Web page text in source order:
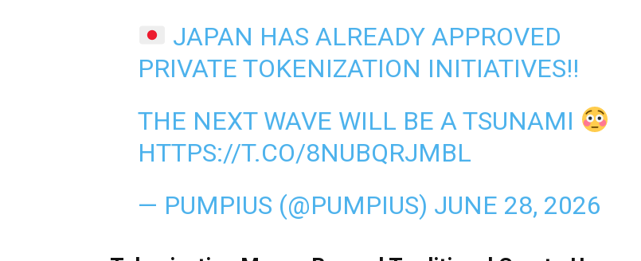
JAPAN HAS ALREADY APPROVED
PRIVATE TOKENIZATION INITIATIVES!!
THE NEXT WAVE WILL BE A TSUNAMI
HTTPS://T.CO/8NUBQRJMBL
— PUMPIUS (@PUMPIUS) JUNE 28, 2026